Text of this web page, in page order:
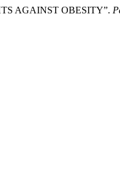
AGAINST OBESITY”.